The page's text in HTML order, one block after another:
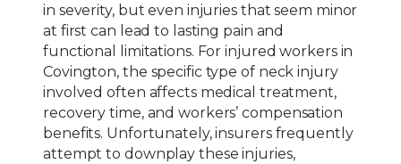
in severity, but even injuries that seem minor
at first can lead to lasting pain and
functional limitations. For injured workers in
Covington, the specific type of neck injury
involved often affects medical treatment,
recovery time, and workers’ compensation
benefits. Unfortunately, insurers frequently
attempt to downplay these injuries,